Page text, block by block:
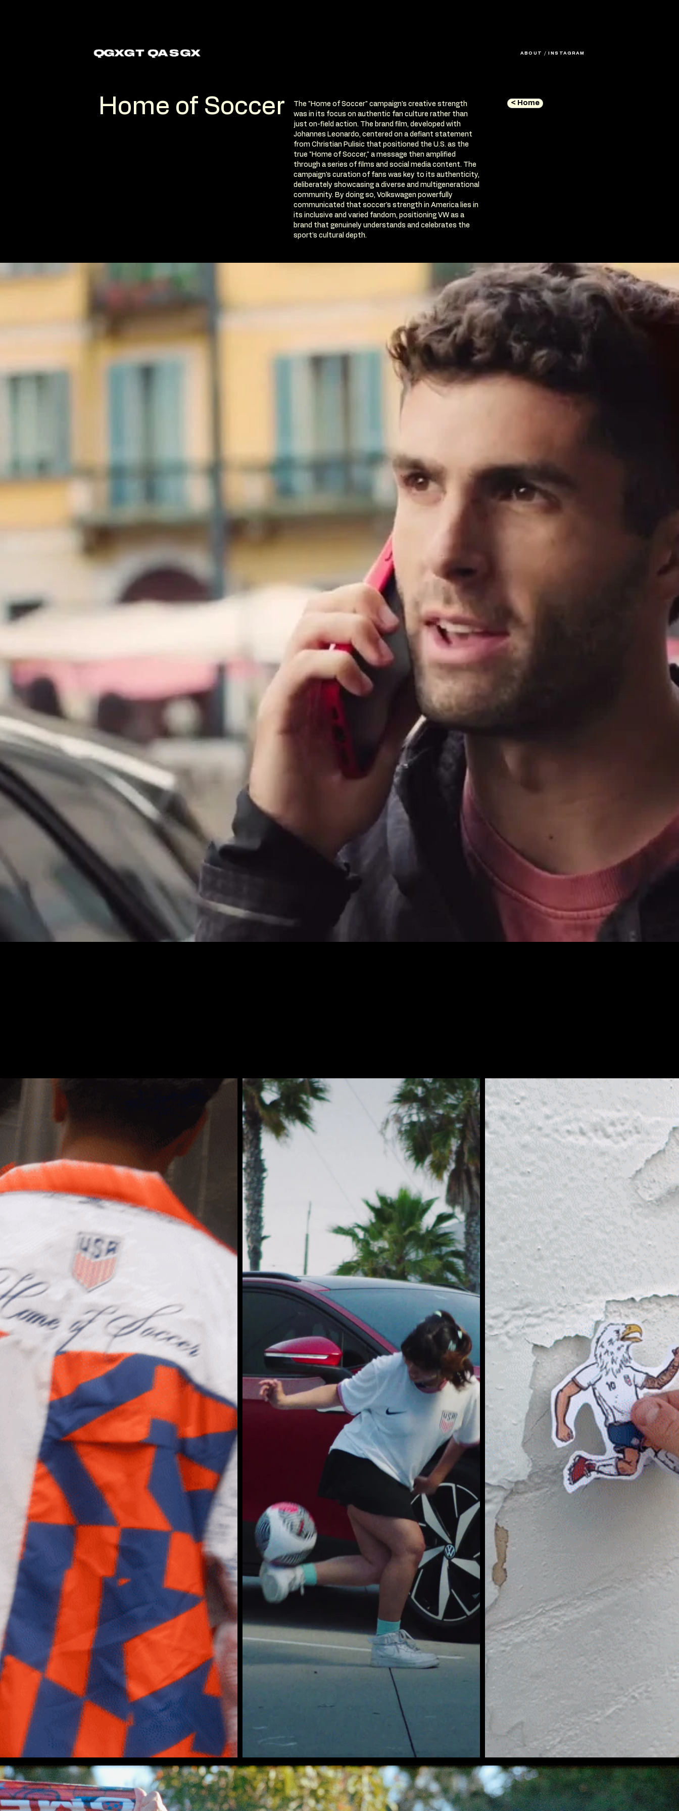
ABOUT / INSTAGRAM
Home of Soccer < Home
The "Home of Soccer" campaign's creative strength
was in its focus on authentic fan culture rather than
just on-field action. The brand film, developed with
Johannes Leonardo, centered on a defiant statement
from Christian Pulisic that positioned the U.S. as the
true "Home of Soccer," a message then amplified
through a series of films and social media content. The
campaign's curation of fans was key to its authenticity,
deliberately showcasing a diverse and multigenerational
community. By doing so, Volkswagen powerfully
communicated that soccer's strength in America lies in
its inclusive and varied fandom, positioning VW as a
brand that genuinely understands and celebrates the
sport's cultural depth.